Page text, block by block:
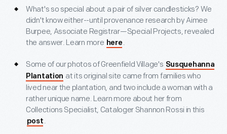
What's so special about a pair of silver candlesticks? We
didn't know either--until provenance research by Aimee
Burpee, Associate Registrar—Special Projects, revealed
the answer. Learn more here .
Some of our photos of Greenfield Village's Susquehanna
Plantation at its original site came from families who
lived near the plantation, and two include a woman with a
rather unique name. Learn more about her from
Collections Specialist, Cataloger Shannon Rossi in this
post .